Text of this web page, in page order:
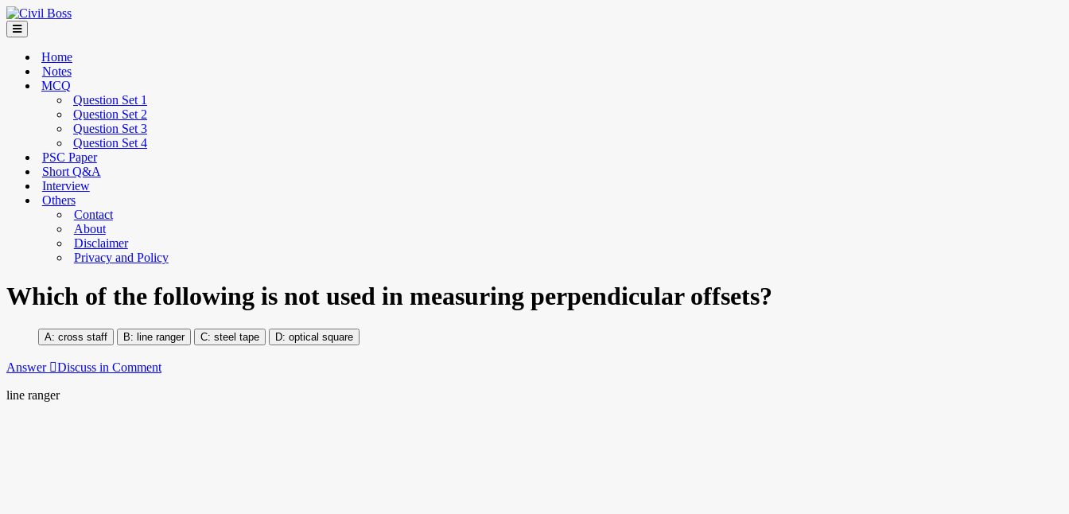
Home
Notes
MCQ
Question Set 1
Question Set 2
Question Set 3
Question Set 4
PSC Paper
Short Q&A
Interview
Others
Contact
About
Disclaimer
Privacy and Policy
Which of the following is not used in measuring perpendicular offsets?
cross staff line ranger steel tape optical square
Answer Discuss in Comment
line ranger